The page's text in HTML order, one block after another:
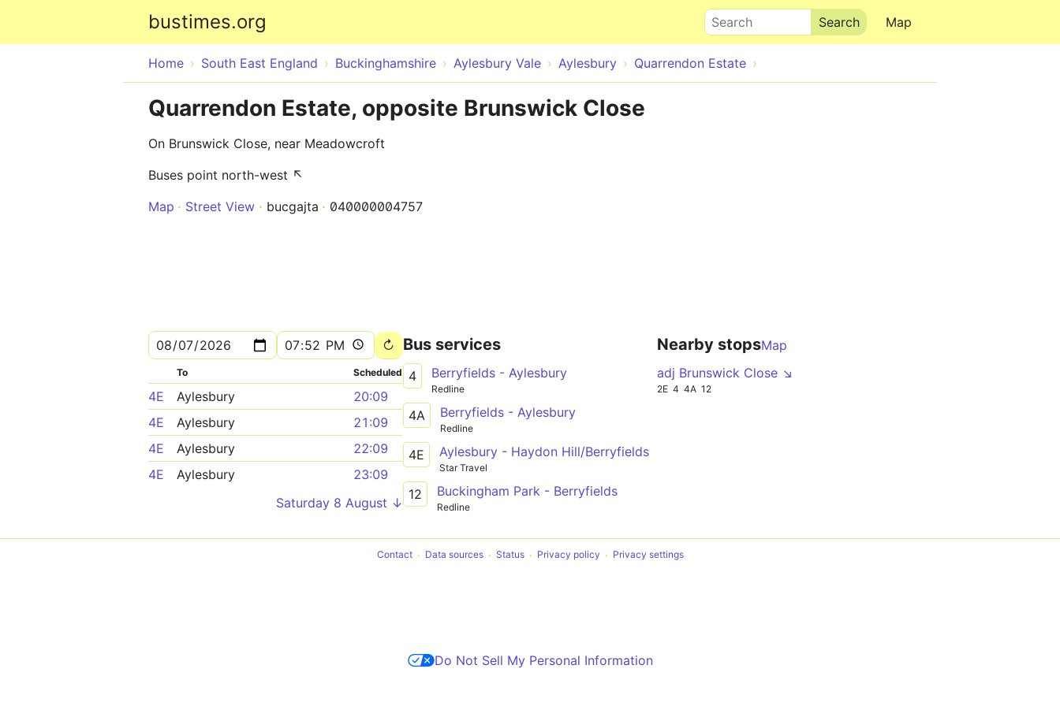
bustimes.org Map
Search
Home South East England Buckinghamshire Aylesbury Vale Aylesbury Quarrendon Estate
Quarrendon Estate, opposite Brunswick Close
On Brunswick Close, near Meadowcroft
Buses point north-west ↖
Map
Street View bucgajta 040000004757
To Scheduled
4E Aylesbury
20:09
4E
Aylesbury
21:09
4E
Aylesbury
22:09
4E
Aylesbury
23:09
Saturday 8 August ↓
Bus services
4 Berryfields - Aylesbury
Redline
4A Berryfields - Aylesbury
Redline
4E Aylesbury - Haydon Hill/Berryfields
Star Travel
12 Buckingham Park - Berryfields
Redline
Nearby stopsMap
adj Brunswick Close ↘
2E 4 4A 12
Contact Data sources Status Privacy policy Privacy settings
Do Not Sell My Personal Information